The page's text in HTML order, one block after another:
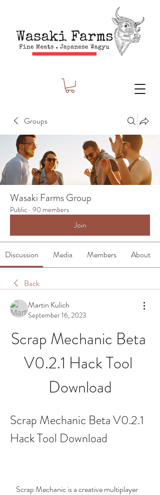
Groups
Wasaki Farms Group
Public · 90 members
Join
Discussion Media Members About
Back
Martin Kulich
September 16, 2023
Scrap Mechanic Beta
V0.2.1 Hack Tool
Download
Scrap Mechanic Beta V0.2.1
Hack Tool Download